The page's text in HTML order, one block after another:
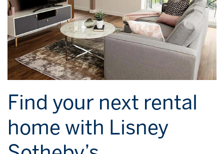
Find your next rental
home with Lisney